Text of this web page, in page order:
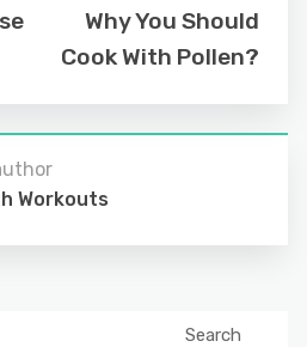
Why You Should
Cook With Pollen?
Workouts
Search